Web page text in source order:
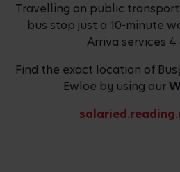
Travelling on public
bus stop just a 10-minute
Arriva services 4
Find the exact location of
Ewloe by using our